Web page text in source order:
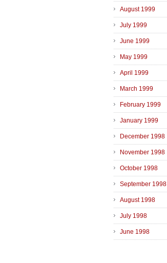
August 1999
July 1999
June 1999
May 1999
April 1999
March 1999
February 1999
January 1999
December 1998
November 1998
October 1998
September 1998
August 1998
July 1998
June 1998